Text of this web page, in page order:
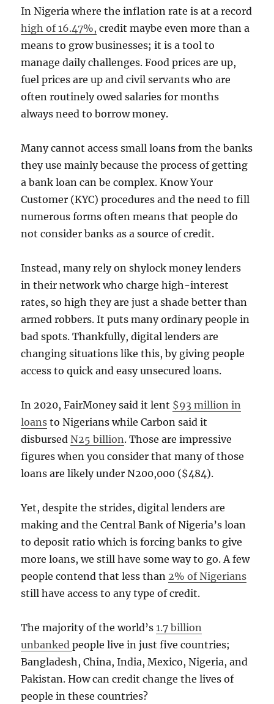
In Nigeria where the inflation rate is at a record
high of 16.47%, credit maybe even more than a
means to grow businesses; it is a tool to
manage daily challenges. Food prices are up,
fuel prices are up and civil servants who are
often routinely owed salaries for months
always need to borrow money.
Many cannot access small loans from the banks
they use mainly because the process of getting
a bank loan can be complex. Know Your
Customer (KYC) procedures and the need to fill
numerous forms often means that people do
not consider banks as a source of credit.
Instead, many rely on shylock money lenders
in their network who charge high-interest
rates, so high they are just a shade better than
armed robbers. It puts many ordinary people in
bad spots. Thankfully, digital lenders are
changing situations like this, by giving people
access to quick and easy unsecured loans.
In 2020, FairMoney said it lent $93 million in
loans to Nigerians while Carbon said it
disbursedN25 billion. Those are impressive
figures when you consider that many of those
loans are likely under N200,000 ($484).
Yet, despite the strides, digital lenders are
making and the Central Bank of Nigeria’s loan
to deposit ratio which is forcing banks to give
more loans, we still have some way to go. A few
people contend that less than 2% of Nigerians
still have access to any type of credit.
The majority of the world’s1.7 billion
unbankedpeople live in just five countries;
Bangladesh, China, India, Mexico, Nigeria, and
Pakistan. How can credit change the lives of
people in these countries?